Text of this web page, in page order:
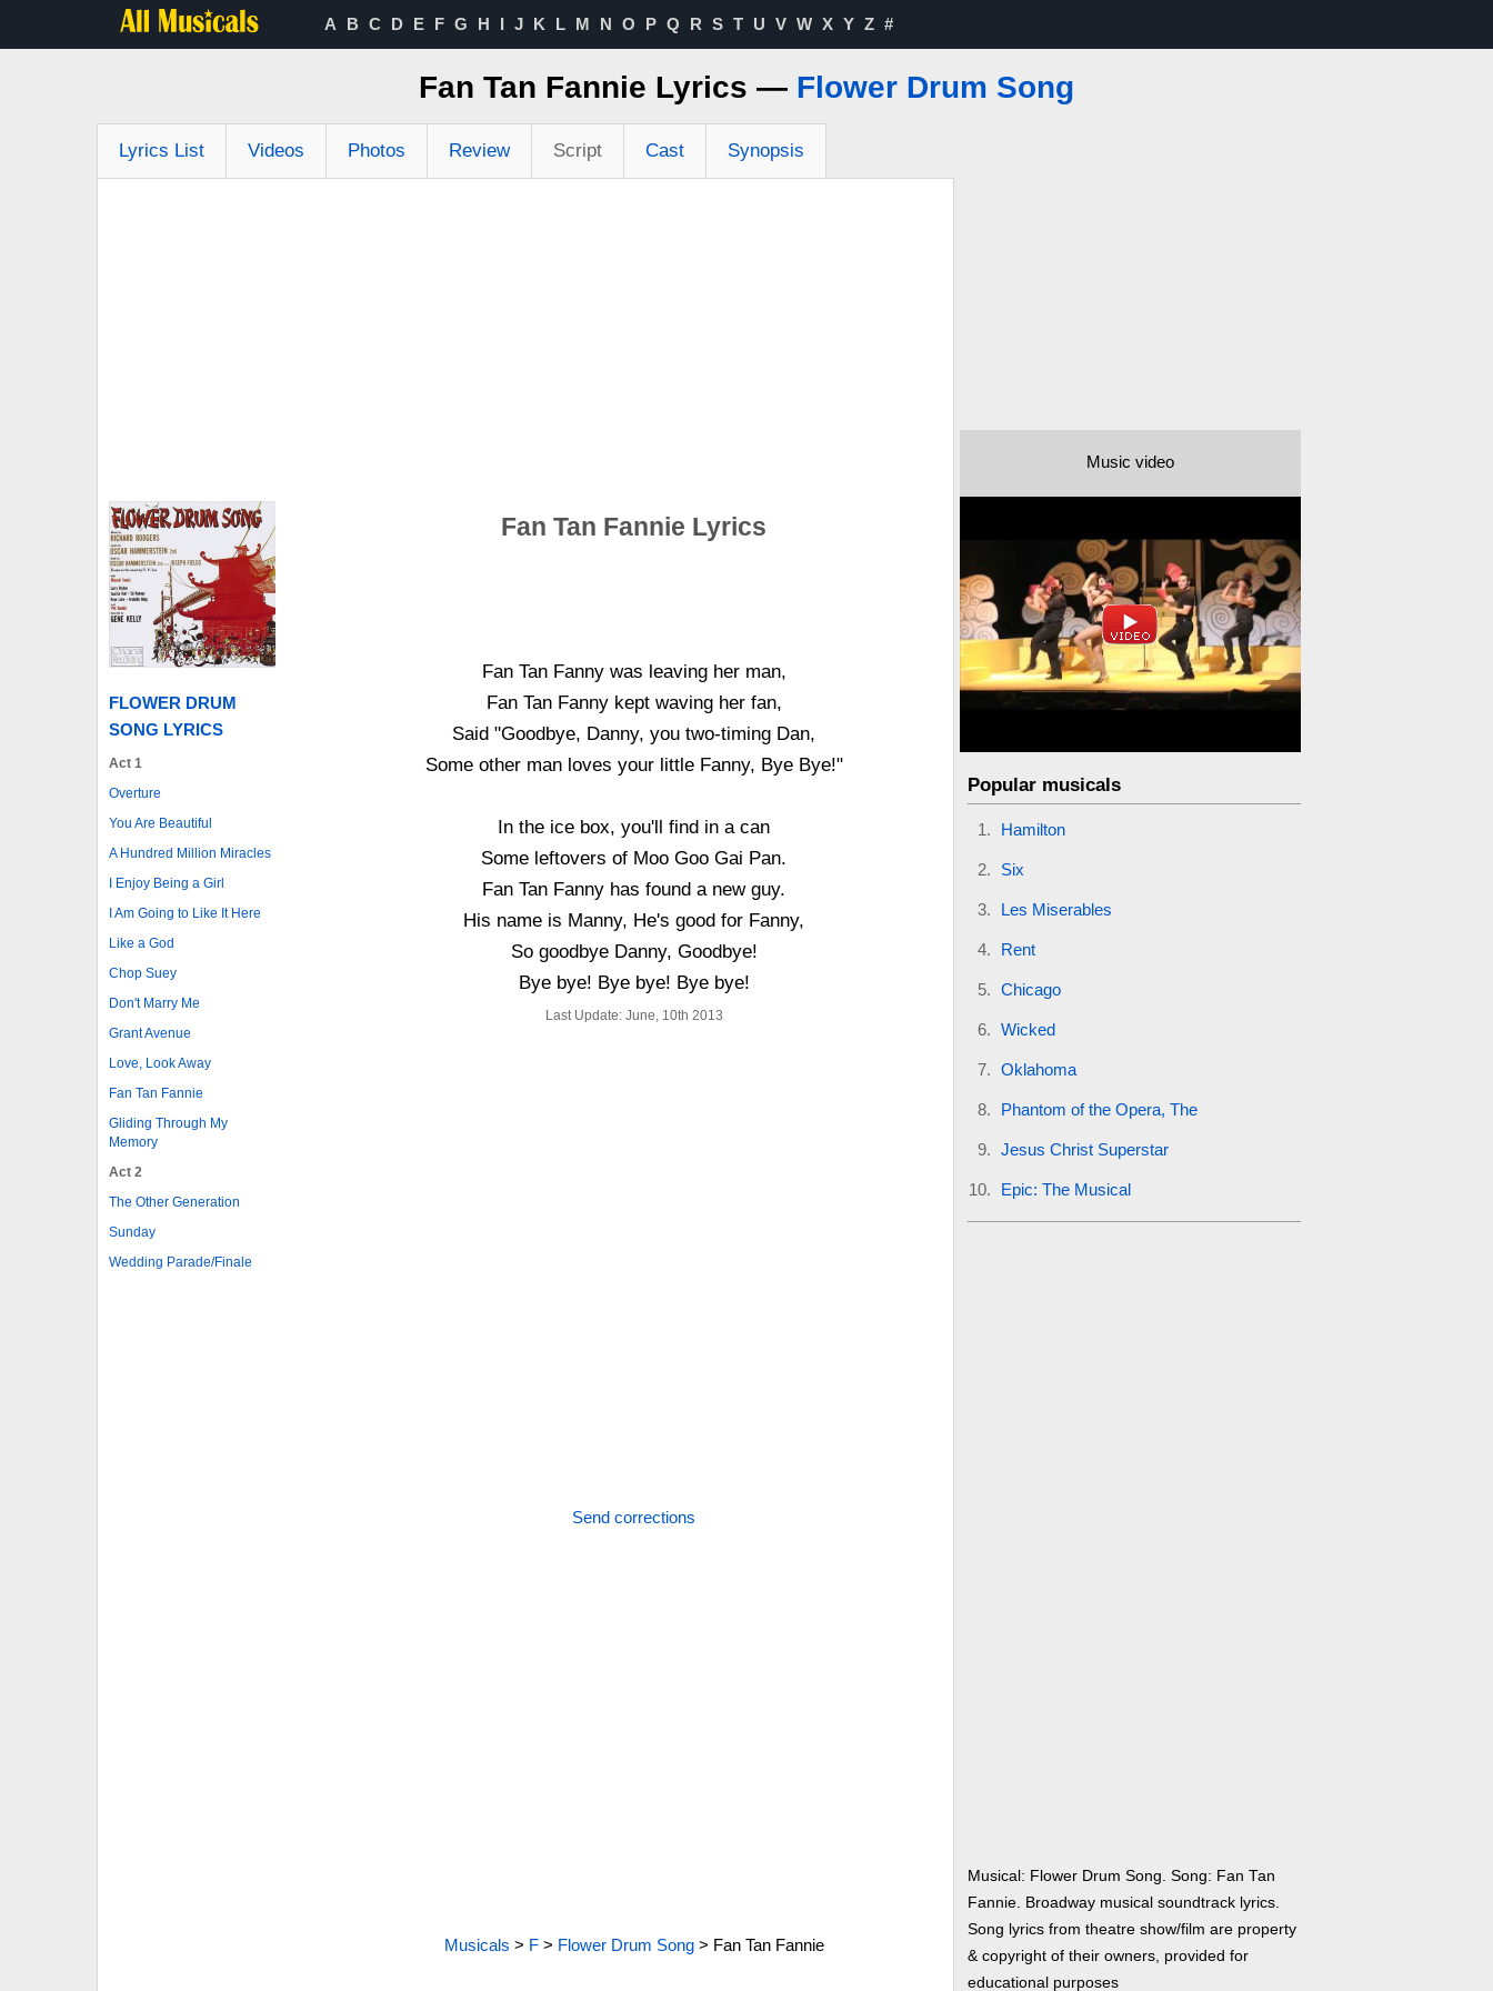
A B C D E F G H I J K L M N O P Q R S T U V W X Y Z #
Fan Tan Fannie Lyrics — Flower Drum Song
Lyrics List Videos Photos Review Script Cast Synopsis
FLOWER DRUM
SONG LYRICS
Act 1
Overture
You Are Beautiful
A Hundred Million Miracles
I Enjoy Being a Girl
I Am Going to Like It Here
Like a God
Chop Suey
Don't Marry Me
Grant Avenue
Love, Look Away
Fan Tan Fannie
Gliding Through My
Memory
Act 2
The Other Generation
Sunday
Wedding Parade/Finale
Fan Tan Fannie Lyrics
Fan Tan Fanny was leaving her man,
Fan Tan Fanny kept waving her fan,
Said "Goodbye, Danny, you two-timing Dan,
Some other man loves your little Fanny, Bye Bye!"
In the ice box, you'll find in a can
Some leftovers of Moo Goo Gai Pan.
Fan Tan Fanny has found a new guy.
His name is Manny, He's good for Fanny,
So goodbye Danny, Goodbye!
Bye bye! Bye bye! Bye bye!
Last Update: June, 10th 2013
Send corrections
Musicals > F> Flower Drum Song> Fan Tan Fannie
Music video
Popular musicals
Hamilton
Six
Les Miserables
Rent
Chicago
Wicked
Oklahoma
Phantom of the Opera, The
Jesus Christ Superstar
Epic: The Musical
Musical: Flower Drum Song. Song: Fan Tan
Fannie. Broadway musical soundtrack lyrics.
Song lyrics from theatre show/film are property
& copyright of their owners, provided for
educational purposes